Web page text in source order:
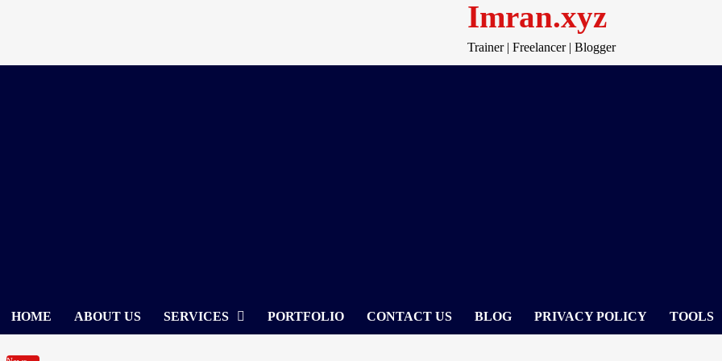
Imran.xyz
Trainer | Freelancer | Blogger
HOME ABOUT US SERVICES PORTFOLIO CONTACT US BLOG PRIVACY POLICY TOOLS